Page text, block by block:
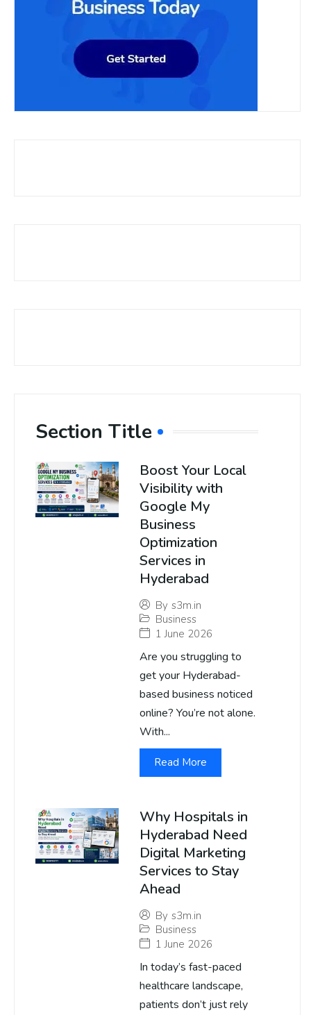
Section Title
Boost Your Local
Visibility with
Google My
Business
Optimization
Services in
Hyderabad
By s3m.in
Business
1 June 2026
Are you struggling to
get your Hyderabad-
based business noticed
online? You’re not alone.
With...
Read More
Why Hospitals in
Hyderabad Need
Digital Marketing
Services to Stay
Ahead
By s3m.in
Business
1 June 2026
In today’s fast-paced
healthcare landscape,
patients don’t just rely